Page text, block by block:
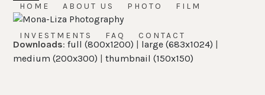
content
HOME ABOUT US PHOTO FILM
INVESTMENTS FAQ CONTACT
Open
mobile
menu
Close
mobile
menu
Downloads:full (800x1200) | large (683x1024) |
medium (200x300) |thumbnail (150x150)